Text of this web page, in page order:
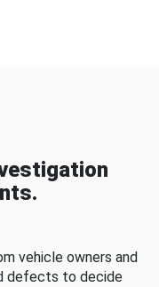
vehicle owners and
defects to decide